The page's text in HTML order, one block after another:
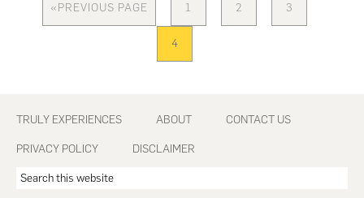
«
GO
PREVIOUS PAGE
PAGE
1
PAGE
2
PAGE
3
PAGE
4
Footer
TRULY EXPERIENCES ABOUT CONTACT US
PRIVACY POLICY DISCLAIMER
Search